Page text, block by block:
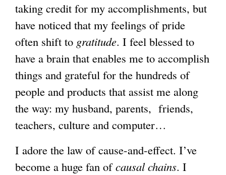
taking credit for my accomplishments, but
have noticed that my feelings of pride
often shift to gratitude. I feel blessed to
have a brain that enables me to accomplish
things and grateful for the hundreds of
people and products that assist me along
the way: my husband, parents, friends,
teachers, culture and computer…
I adore the law of cause-and-effect. I’ve
become a huge fan ofcausal chains. I